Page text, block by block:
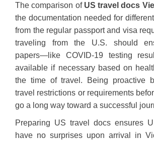
The comparison of US travel docs
the documentation needed for
from the regular passport and visa
traveling from the U.S. should
papers—like COVID-19 testing
available if necessary based on
the time of travel. Being proactive
travel restrictions or requirements
go a long way toward a successful
Preparing US travel docs ensures
have no surprises upon arrival in